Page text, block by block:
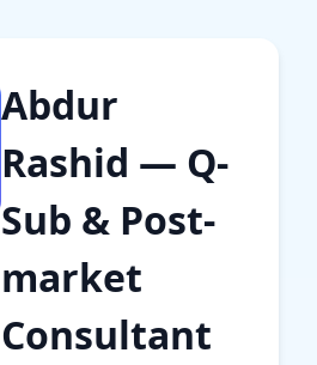
Abdur
Rashid — Q-
Sub & Post-
market
Consultant